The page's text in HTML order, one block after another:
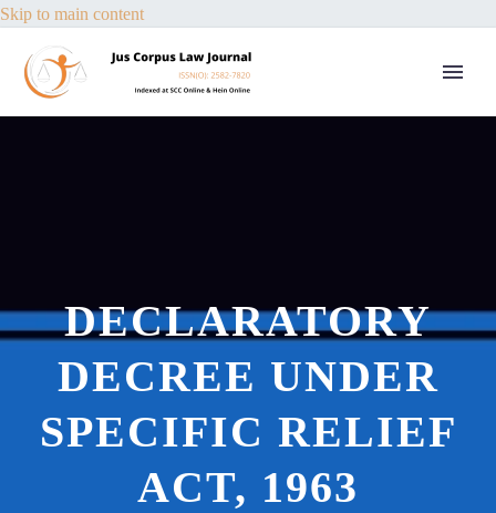
Skip to main content
DECLARATORY
DECREE UNDER
SPECIFIC RELIEF
ACT, 1963